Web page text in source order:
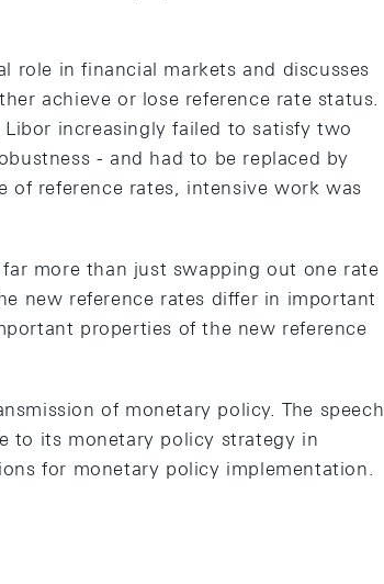
role in financial markets and discusses
achieve or lose reference rate status.
increasingly failed to satisfy two
- and had to be replaced by
of reference rates, intensive work was
more than just swapping out one rate
new reference rates differ in important
properties of the new reference
of monetary policy. The speech
to its monetary policy strategy in
for monetary policy implementation.